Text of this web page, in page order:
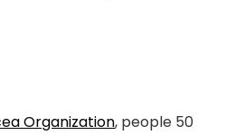
Organization, people 50